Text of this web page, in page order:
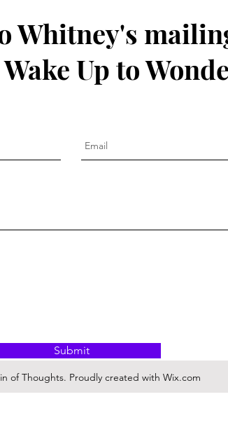
during Summer
Whitney's
Up to
Submit
of Thoughts. Proudly created with Wix.com